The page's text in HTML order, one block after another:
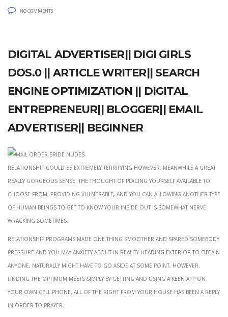
No Comments
Digital advertiser|| Digi girls
dos.0 || Article writer|| Search
engine optimization || Digital
Entrepreneur|| Blogger|| Email
Advertiser|| Beginner
Relationship could be extremely terrifying however, meanwhile a great
really gorgeous sense. The thought of placing yourself available to
choose from, providing vulnerable, and you can allowing another type
of human beings to get to know your inside out is somewhat nerve
wracking sometimes.
Relationship programs made one thing smoother and spared somebody
pressure and you may anxiety about in reality heading exterior to obtain
anyone, naturally might have to go aside at some point, however,
finding the optimum meets simply by getting and using a keen app on
your own cell phone, all of the right from your house has been a reply
in order to prayer.